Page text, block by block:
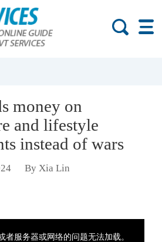
money on
and lifestyle
instead of wars
By Xia Lin